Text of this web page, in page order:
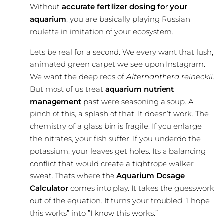
Without accurate fertilizer dosing for your
aquarium, you are basically playing Russian
roulette in imitation of your ecosystem.
Lets be real for a second. We every want that lush,
animated green carpet we see upon Instagram.
We want the deep reds ofAlternanthera reineckii.
But most of us treat aquarium nutrient
managementpast were seasoning a soup. A
pinch of this, a splash of that. It doesn’t work. The
chemistry of a glass bin is fragile. If you enlarge
the nitrates, your fish suffer. If you underdo the
potassium, your leaves get holes. Its a balancing
conflict that would create a tightrope walker
sweat. Thats where the Aquarium Dosage
Calculatorcomes into play. It takes the guesswork
out of the equation. It turns your troubled ”I hope
this works” into ”I know this works.”